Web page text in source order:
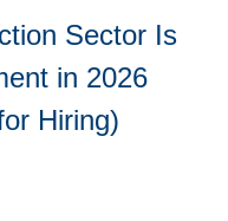
Sector Is
in 2026
Hiring)